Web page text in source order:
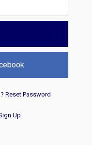
Reset Password
Up